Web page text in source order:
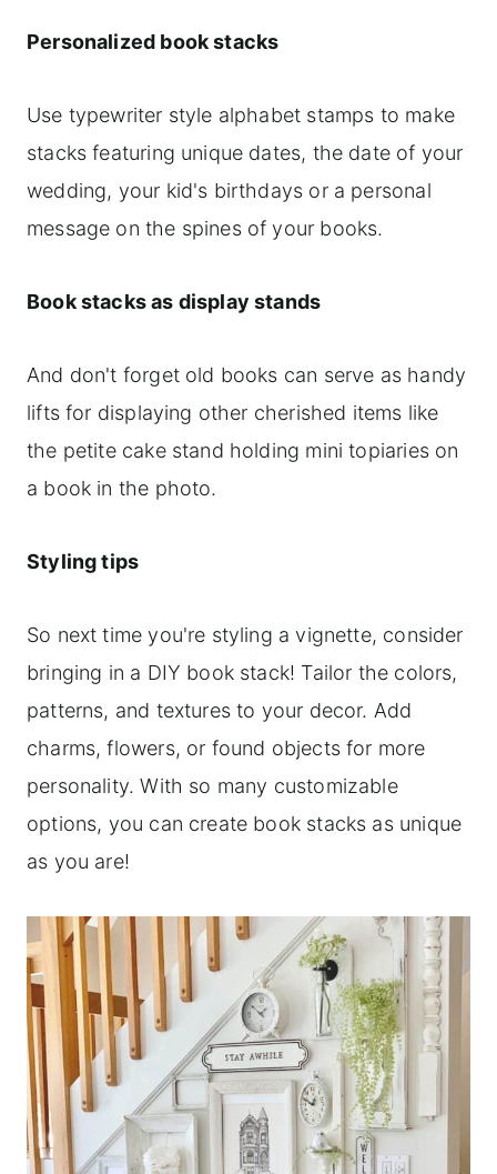
Personalized book stacks
Use typewriter style alphabet stamps to make
stacks featuring unique dates, the date of your
wedding, your kid's birthdays or a personal
message on the spines of your books.
Book stacks as display stands
And don't forget old books can serve as handy
lifts for displaying other cherished items like
the petite cake stand holding mini topiaries on
a book in the photo.
Styling tips
So next time you're styling a vignette, consider
bringing in a DIY book stack! Tailor the colors,
patterns, and textures to your decor. Add
charms, flowers, or found objects for more
personality. With so many customizable
options, you can create book stacks as unique
as you are!